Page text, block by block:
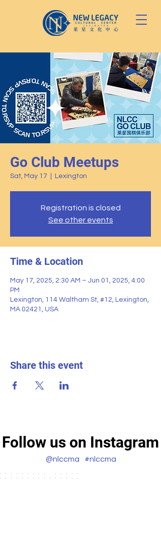
Go Club Meetups
Sat, May 17 Lexington
Registration is closed
See other events
Time & Location
May 17, 2025, 2:30 AM – Jun 01, 2025, 4:00
PM
Lexington, 114 Waltham St, #12, Lexington,
MA 02421, USA
Share this event
Follow us on Instagram
#nlccma
@nlccma